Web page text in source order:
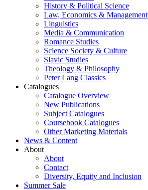
History & Political Science
Law, Economics & Management
Linguistics
Media & Communication
Romance Studies
Science Society & Culture
Slavic Studies
Theology & Philosophy
Peter Lang Classics
Catalogues
Catalogue Overview
New Publications
Subject Catalogues
Coursebook Catalogues
Other Marketing Materials
News & Content
About
About
Contact
Diversity, Equity and Inclusion
Summer Sale